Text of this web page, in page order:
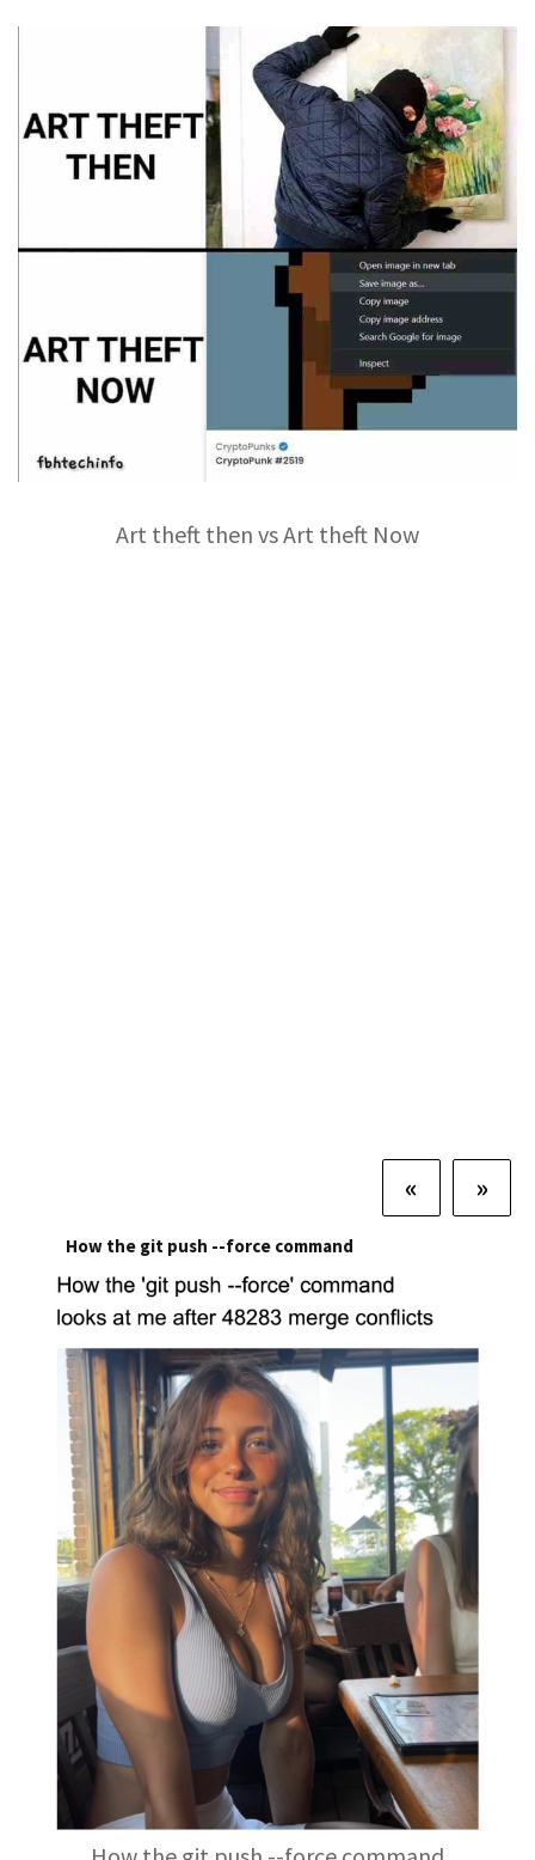
Art theft then vs Art theft Now
« »
How the git push --force command